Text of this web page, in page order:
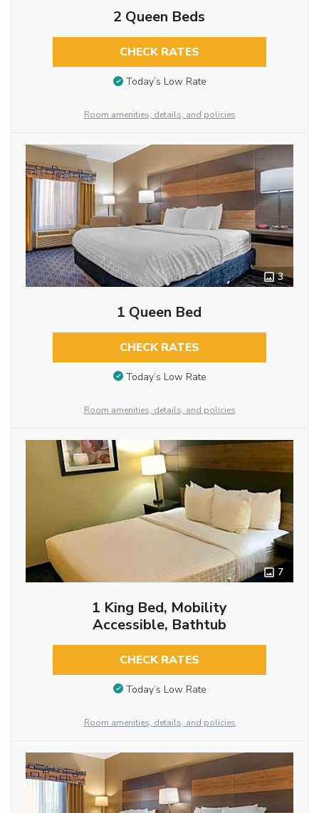
2 Queen Beds
CHECK RATES
Today’s Low Rate
Room amenities, details, and policies
3
1 Queen Bed
CHECK RATES
Today’s Low Rate
Room amenities, details, and policies
7
1 King Bed, Mobility
Accessible, Bathtub
CHECK RATES
Today’s Low Rate
Room amenities, details, and policies